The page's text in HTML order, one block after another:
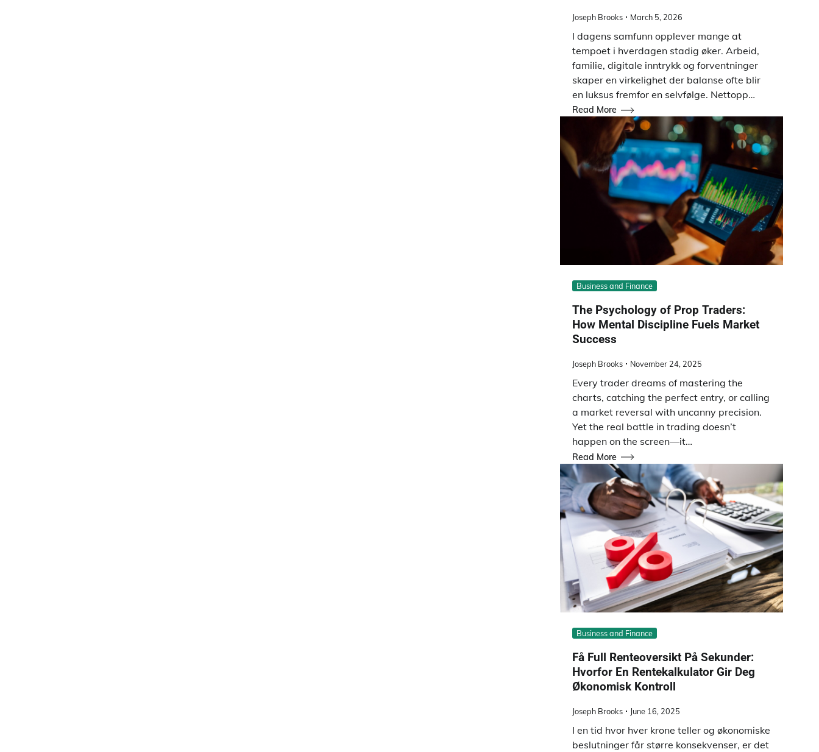
Joseph Brooks March 5, 2026
I dagens samfunn opplever mange at
tempoet i hverdagen stadig øker. Arbeid,
familie, digitale inntrykk og forventninger
skaper en virkelighet der balanse ofte blir
en luksus fremfor en selvfølge. Nettopp…
Read More
Business and Finance
The Psychology of Prop Traders:
How Mental Discipline Fuels Market
Success
Joseph Brooks November 24, 2025
Every trader dreams of mastering the
charts, catching the perfect entry, or calling
a market reversal with uncanny precision.
Yet the real battle in trading doesn’t
happen on the screen—it…
Read More
Business and Finance
Få Full Renteoversikt På Sekunder:
Hvorfor En Rentekalkulator Gir Deg
Økonomisk Kontroll
Joseph Brooks June 16, 2025
I en tid hvor hver krone teller og økonomiske
beslutninger får større konsekvenser, er det